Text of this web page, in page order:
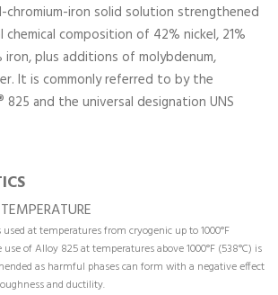
chromium-iron solid solution strengthened
chemical composition of 42% nickel, 21%
iron, plus additions of molybdenum,
It is commonly referred to by the
825 and the universal designation UNS
at temperatures from cryogenic up to 1000°F
use of Alloy 825 at temperatures above 1000°F (538°C) is
as harmful phases can form with a negative effect
and ductility.